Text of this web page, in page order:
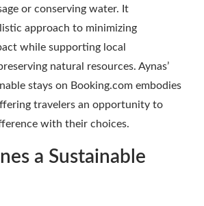
or conserving water. It
approach to minimizing
while supporting local
natural resources. Aynas’
stays on Booking.com embodies
travelers an opportunity to
with their choices.
a Sustainable